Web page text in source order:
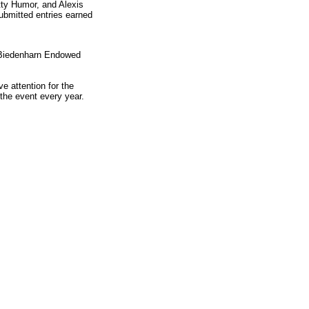
Humor, and Alexis
entries earned
Endowed
attention for the
event every year.